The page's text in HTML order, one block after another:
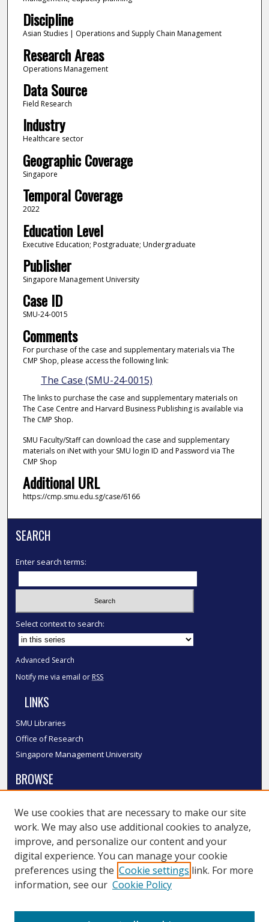
Discipline
Asian Studies | Operations and Supply Chain Management
Research Areas
Operations Management
Data Source
Field Research
Industry
Healthcare sector
Geographic Coverage
Singapore
Temporal Coverage
2022
Education Level
Executive Education; Postgraduate; Undergraduate
Publisher
Singapore Management University
Case ID
SMU-24-0015
Comments
For purchase of the case and supplementary materials via The
CMP Shop, please access the following link:
The Case (SMU-24-0015)
The links to purchase the case and supplementary materials on
The Case Centre and Harvard Business Publishing is available via
The CMP Shop.
SMU Faculty/Staff can download the case and supplementary
materials on iNet with your SMU login ID and Password via The
CMP Shop
Additional URL
https://cmp.smu.edu.sg/case/6166
SEARCH
Enter search terms:
Select context to search:
Advanced Search
Notify me via email or RSS
LINKS
SMU Libraries
Office of Research
Singapore Management University
BROWSE
Disciplines
Authors
SMU Authors
SMU Research Areas
LINKS
We use cookies that are necessary to make our site
work. We may also use additional cookies to analyze,
improve, and personalize our content and your
digital experience. You can manage your cookie
preferences using the Cookie settings link. For more
information, see our Cookie Policy